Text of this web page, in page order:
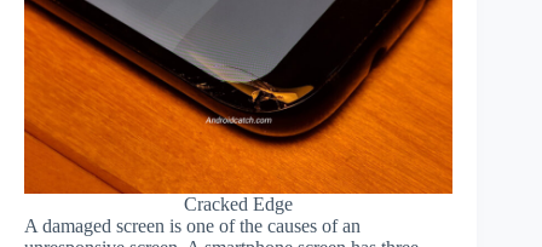
Cracked Edge
A damaged screen is one of the causes of an